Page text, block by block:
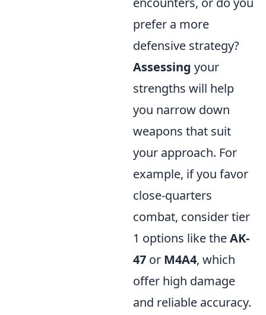
prefer a more
defensive strategy?
Assessing your
strengths will help
you narrow down
weapons that suit
your approach. For
example, if you favor
close-quarters
combat, consider tier
1 options like theAK-
47 or M4A4, which
offer high damage
and reliable accuracy.